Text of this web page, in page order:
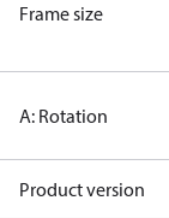
Frame size
A: Rotation
Product version